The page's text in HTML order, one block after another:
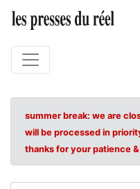
summer break: we are
will be processed in
thanks for your patience